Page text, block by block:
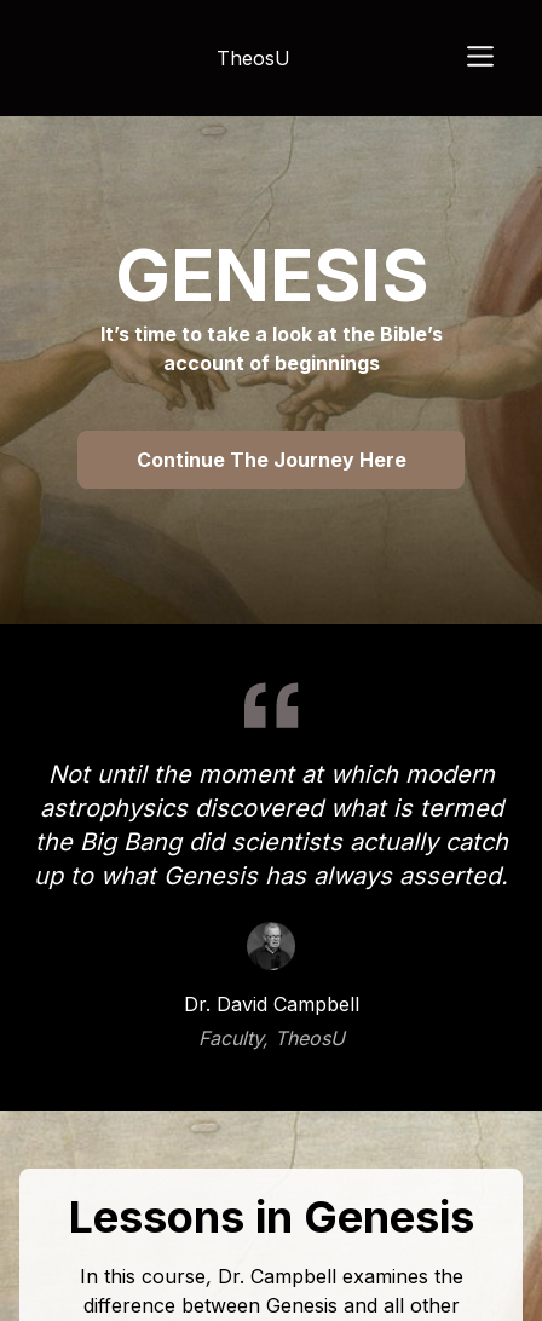
TheosU
GENESIS
It’s time to take a look at the Bible’s
account of beginnings
Continue The Journey Here
Not until the moment at which modern
astrophysics discovered what is termed
the Big Bang did scientists actually catch
up to what Genesis has always asserted.
Dr. David Campbell
Faculty, TheosU
Lessons in Genesis
In this course, Dr. Campbell examines the
difference between Genesis and all other